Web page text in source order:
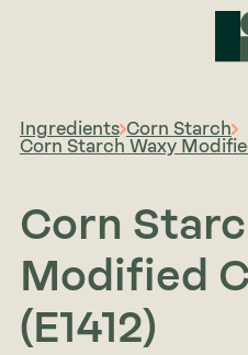
Ingredients Corn Starch
Corn Starch Waxy
Corn
Modified
(E1412)